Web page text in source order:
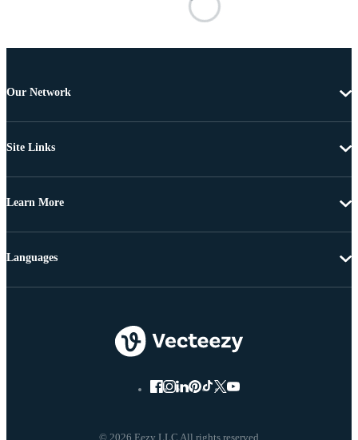
Our Network
Site Links
Learn More
© 2026 Eezy LLC All rights reserved
Languages